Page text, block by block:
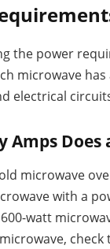
the power
microwave
electrical
Amps
microwave
with a
watt